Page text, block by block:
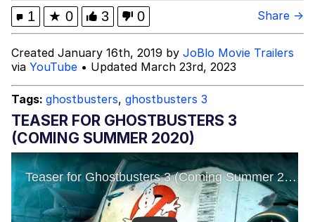
Evelyn Smith Smiling /
Evelynsmithhhhh Stare
My Father-In-Law Is A Builder / We
Can't, We Don't Know How To Do It
Jacob Batalon CEO of Sex
Topiary
1 ★ 0 3 0 Share →
Created January 16th, 2019 by JoBlo Movie Trailers
via YouTube • Updated March 23rd, 2023
Tags: ghostbusters, ghostbusters 3
TEASER FOR GHOSTBUSTERS 3
(COMING SUMMER 2020)